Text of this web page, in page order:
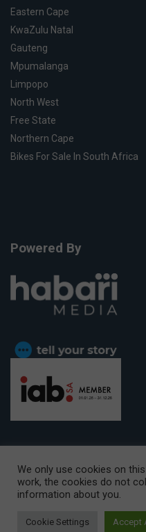
Eastern Cape
KwaZulu Natal
Gauteng
Mpumalanga
Limpopo
North West
Free State
Northern Cape
Bikes For Sale In South Africa
Powered By
CAPE TOWN OFFICE:15th
Cape Town, 8001
© Copyright 2026 Getaway
We only use cookies on
work, the cookies do not
information about you.
Cookie Settings Accept